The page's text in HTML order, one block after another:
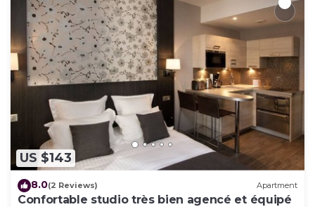
US $143
8.0(2 Reviews) Apartment
Confortable studio très bien agencé et équipé